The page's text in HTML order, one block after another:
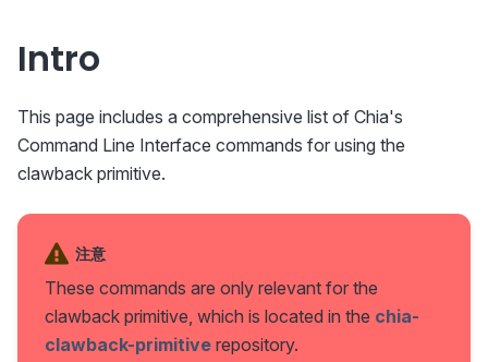
Intro
This page includes a comprehensive list of Chia's
Command Line Interface commands for using the
clawback primitive.
注意
These commands are only relevant for the
clawback primitive, which is located in the chia-
clawback-primitive repository.